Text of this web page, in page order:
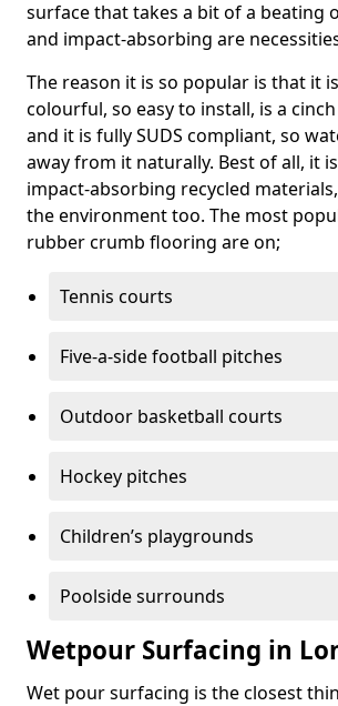
surface that takes a bit of a beating
and impact-absorbing are
The reason it is so popular is that it
colourful, so easy to install, is a
and it is fully SUDS compliant, so
away from it naturally. Best of all, it
impact-absorbing recycled
the environment too. The most
rubber crumb flooring are on;
Tennis courts
Five-a-side football pitches
Outdoor basketball courts
Hockey pitches
Children’s playgrounds
Poolside surrounds
Wetpour Surfacing in
Wet pour surfacing is the closest